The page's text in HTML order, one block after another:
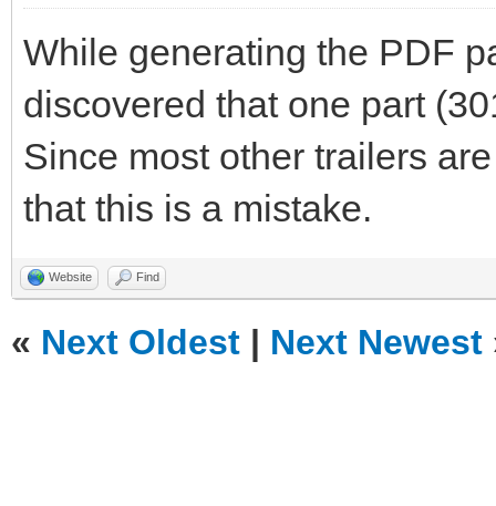
While generating the PDF
discovered that one part
Since most other trailers
that this is a mistake.
Website Find
« Next Oldest | Next Newest